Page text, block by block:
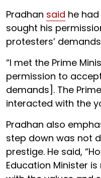
Pradhan said he
sought his
protesters’
“I met the Prime
permission to
demands]. The
interacted with the
Pradhan also
step down was not
prestige. He said,
Education Minister